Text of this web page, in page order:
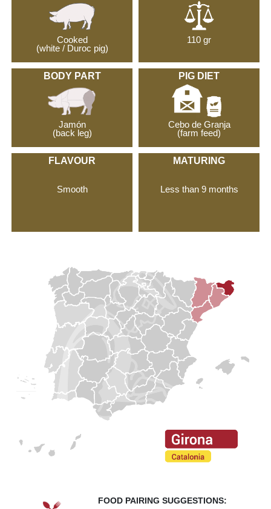
Cooked
(white / Duroc pig)
110 gr
BODY PART
Jamón
(back leg)
PIG DIET
Cebo de Granja
(farm feed)
FLAVOUR
Smooth
MATURING
Less than 9 months
FOOD PAIRING SUGGESTIONS: